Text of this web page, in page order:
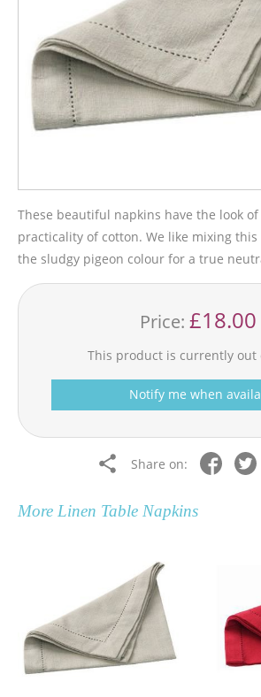
These beautiful napkins have the look
practicality of cotton. We like mixing
the sludgy pigeon colour for a true
Price: £18.00
This product is currently out
Notify me when
Share on:
More Linen Table Napkins